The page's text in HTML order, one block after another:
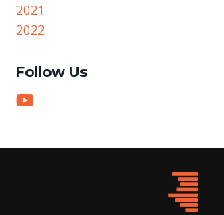
2021
2022
Follow Us